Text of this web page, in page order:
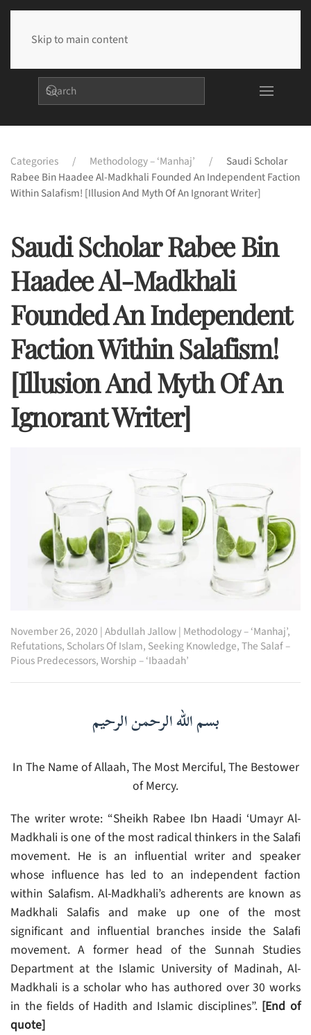
Skip to main content
Categories Methodology – ‘Manhaj’
Saudi Scholar
Rabee Bin Haadee Al-Madkhali Founded An Independent Faction
Within Salafism! [Illusion And Myth Of An Ignorant Writer]
Saudi Scholar Rabee Bin
Haadee Al-Madkhali
Founded An Independent
Faction Within Salafism!
[Illusion And Myth Of An
Ignorant Writer]
November 26, 2020 |Abdullah Jallow| Methodology – ‘Manhaj’,
Refutations, Scholars Of Islam, Seeking Knowledge,The Salaf –
Pious Predecessors,Worship – ‘Ibaadah’
بسم الله الرحمن الرحيم
In The Name of Allaah, The Most Merciful, The Bestower
of Mercy.
The writer wrote: “Sheikh Rabee Ibn Haadi ‘Umayr Al-
Madkhali is one of the most radical thinkers in the Salafi
movement. He is an influential writer and speaker
whose influence has led to an independent faction
within Salafism. Al-Madkhali’s adherents are known as
Madkhali Salafis and make up one of the most
significant and influential branches inside the Salafi
movement. A former head of the Sunnah Studies
Department at the Islamic University of Madinah, Al-
Madkhali is a scholar who has authored over 30 works
in the fields of Hadith and Islamic disciplines”. [End of
quote]